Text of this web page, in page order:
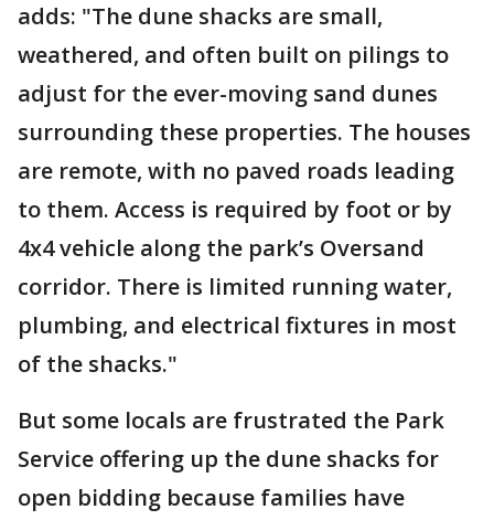
adds: "The dune shacks are small,
weathered, and often built on pilings to
adjust for the ever-moving sand dunes
surrounding these properties. The houses
are remote, with no paved roads leading
to them. Access is required by foot or by
4x4 vehicle along the park’s Oversand
corridor. There is limited running water,
plumbing, and electrical fixtures in most
of the shacks."
But some locals are frustrated the Park
Service offering up the dune shacks for
open bidding because families have